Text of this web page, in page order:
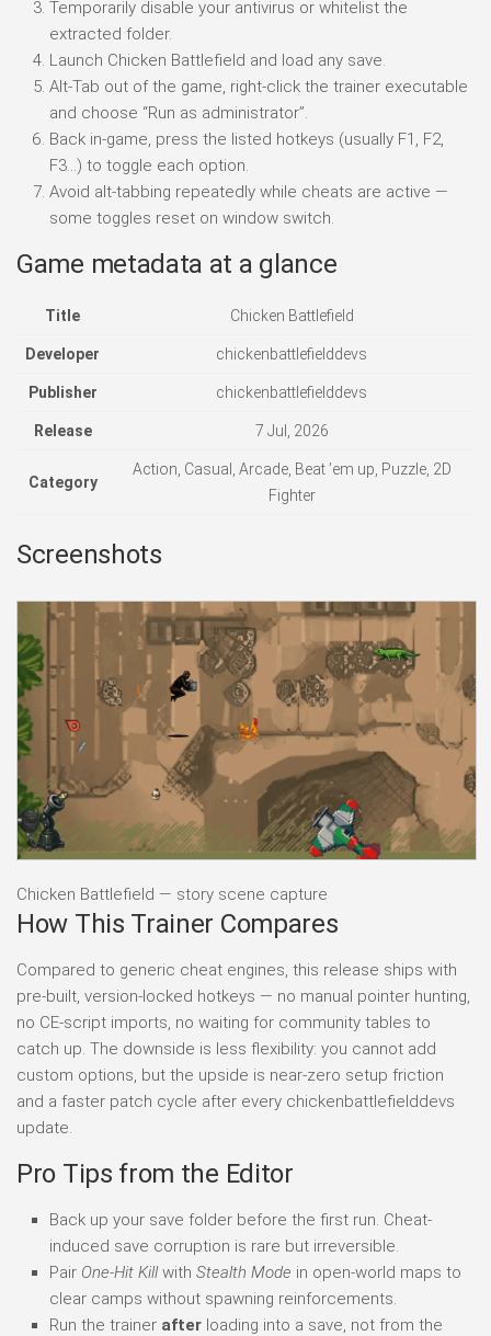
Temporarily disable your antivirus or whitelist the
extracted folder.
Launch Chicken Battlefield and load any save.
Alt-Tab out of the game, right-click the trainer executable
and choose “Run as administrator”.
Back in-game, press the listed hotkeys (usually F1, F2,
F3…) to toggle each option.
Avoid alt-tabbing repeatedly while cheats are active —
some toggles reset on window switch.
Game metadata at a glance
Title Chicken Battlefield
Developer chickenbattlefielddevs
Publisher chickenbattlefielddevs
Release 7 Jul, 2026
Category
Action, Casual, Arcade, Beat ’em up, Puzzle, 2D
Fighter
Screenshots
Chicken Battlefield — story scene capture
How This Trainer Compares
Compared to generic cheat engines, this release ships with
pre-built, version-locked hotkeys — no manual pointer hunting,
no CE-script imports, no waiting for community tables to
catch up. The downside is less flexibility: you cannot add
custom options, but the upside is near-zero setup friction
and a faster patch cycle after every chickenbattlefielddevs
update.
Pro Tips from the Editor
Back up your save folder before the first run. Cheat-
induced save corruption is rare but irreversible.
Pair One-Hit Killwith Stealth Mode in open-world maps to
clear camps without spawning reinforcements.
Run the trainer after loading into a save, not from the